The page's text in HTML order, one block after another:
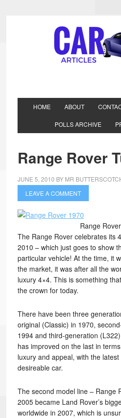
HOME ABOUT
POLLS ARCHIVE
Range Rover
JUNE 5, 2010 BY MR
LEAVE A COMMENT
Range
The Range Rover celebrates its
2010 – which just goes to show
particular vehicle! At the time, it
the market, it was after all the
luxury 4×4. This is something
the crown for today.
There have been three
original (Classic) in 1970,
1994 and third-generation
has improved on the last in
luxury and appeal, with the
desireable car.
The second model line – Range
2005 became Land Rover’s
worldwide in 2007, which is